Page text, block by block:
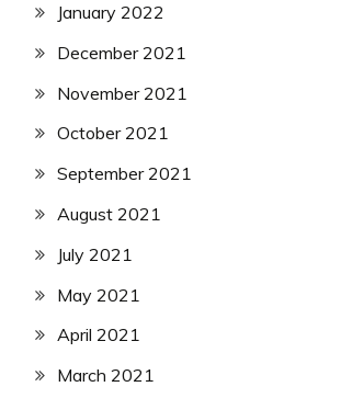
January 2022
December 2021
November 2021
October 2021
September 2021
August 2021
July 2021
May 2021
April 2021
March 2021